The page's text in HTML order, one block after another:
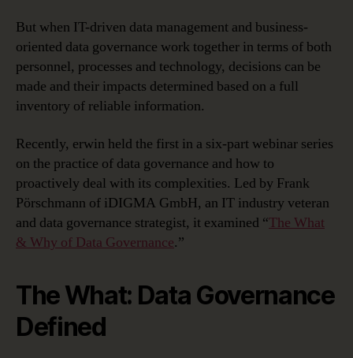
But when IT-driven data management and business-
oriented data governance work together in terms of both
personnel, processes and technology, decisions can be
made and their impacts determined based on a full
inventory of reliable information.
Recently, erwin held the first in a six-part webinar series
on the practice of data governance and how to
proactively deal with its complexities. Led by Frank
Pörschmann of iDIGMA GmbH, an IT industry veteran
and data governance strategist, it examined “The What
& Why of Data Governance.”
The What: Data Governance
Defined